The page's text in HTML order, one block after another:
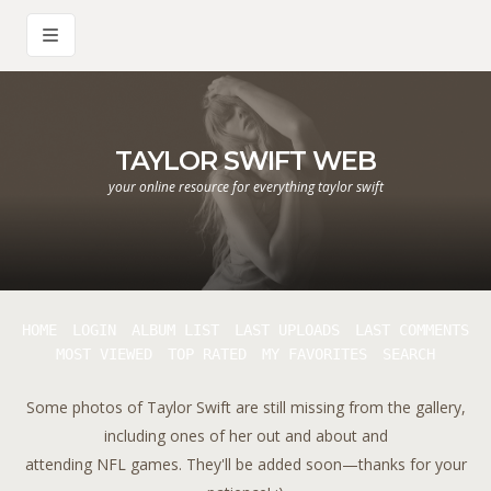
TAYLOR SWIFT WEB
your online resource for everything taylor swift
Some photos of Taylor Swift are still missing from the gallery,
including ones of her out and about and
attending NFL games. They'll be added soon—thanks for your